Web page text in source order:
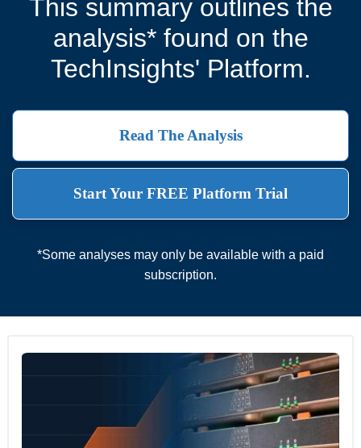
This summary outlines the
analysis* found on the
TechInsights' Platform.
Read The Analysis
Start Your FREE Platform Trial
*Some analyses may only be available with a paid
subscription.